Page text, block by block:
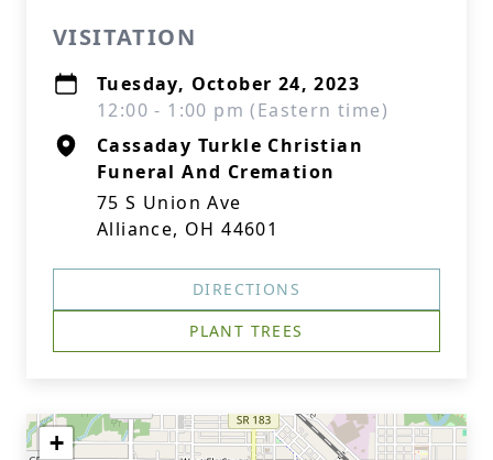
VISITATION
Tuesday, October 24, 2023
12:00 - 1:00 pm (Eastern time)
Cassaday Turkle Christian
Funeral And Cremation
75 S Union Ave
Alliance, OH 44601
DIRECTIONS
PLANT TREES
+